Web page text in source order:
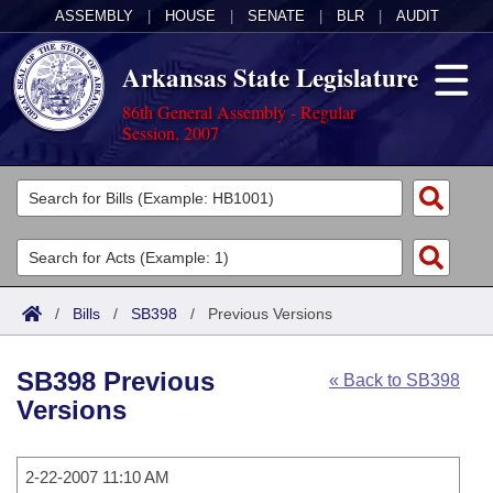
ASSEMBLY HOUSE SENATE BLR AUDIT
Arkansas State Legislature
86th General Assembly - Regular
Session, 2007
Legislators
List All
Search
Committees
Joint
House
Task Force
Acts
Search by Range
Advanced Search
Code Sections Amended
Bills
Search by Range
Calendars
/ Bills / SB398 / Previous Versions
« Back to SB398
SB398 Previous
Versions
2-22-2007 11:10 AM